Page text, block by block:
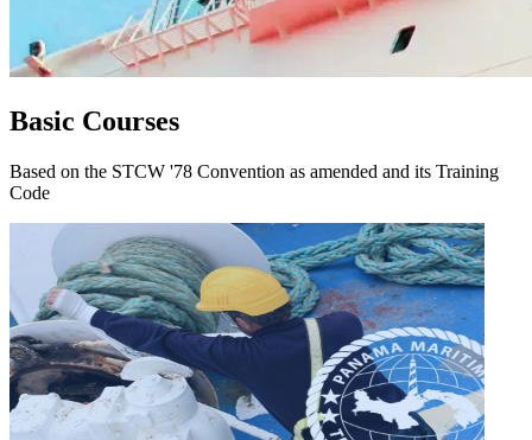
Basic Courses
Based on the STCW '78 Convention as amended and its Training
Code